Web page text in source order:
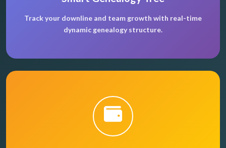
Track your downline and team growth with real-time
dynamic genealogy structure.